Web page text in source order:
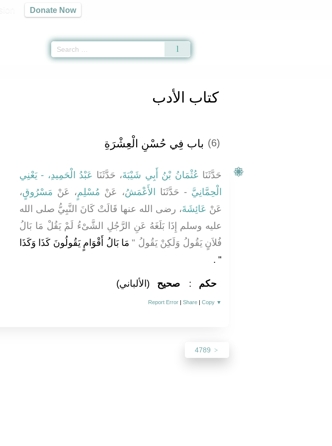
Donate Now
كتاب الأدب
(6) باب فِي حُسْنِ الْعِشْرَةِ
حَدَّثَنَا عُثْمَانُ بْنُ أَبِي شَيْبَةَ، حَدَّثَنَا عَبْدُ الْحَمِيدِ، - يَعْنِي
الْحِمَّانِيَّ - حَدَّثَنَا الأَعْمَشُ، عَنْ مُسْلِمٍ، عَنْ مَسْرُوقٍ،
عَنْ عَائِشَةَ، رضى الله عنها قَالَتْ كَانَ النَّبِيُّ صلى الله
عليه وسلم إِذَا بَلَغَهُ عَنِ الرَّجُلِ الشَّىْءُ لَمْ يَقُلْ مَا بَالُ
فُلاَنٍ يَقُولُ وَلَكِنْ يَقُولُ ‏"‏ مَا بَالُ أَقْوَامٍ يَقُولُونَ كَذَا وَكَذَا
‏"
‏ ‏.‏
صحيح (الألباني) حكم :
Report Error |Share |Copy ▼
4789